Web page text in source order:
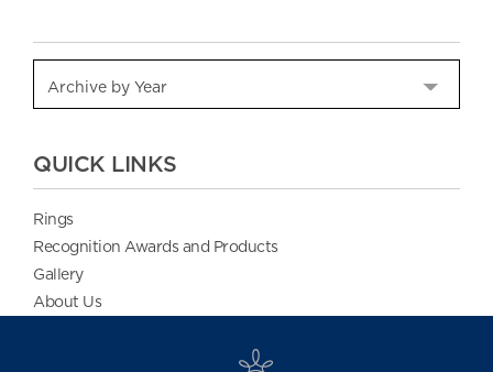
QUICK LINKS
Rings
Recognition Awards and Products
Gallery
About Us